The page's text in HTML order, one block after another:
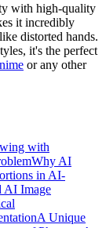
with high-quality
it incredibly
distorted hands.
it's the perfect
or any other
with
Why AI
in AI-
AI Image
A Unique